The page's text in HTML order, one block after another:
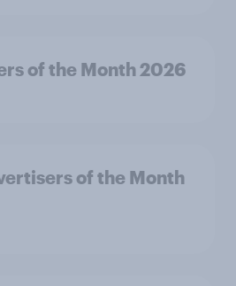
of the Month 2026
of the Month